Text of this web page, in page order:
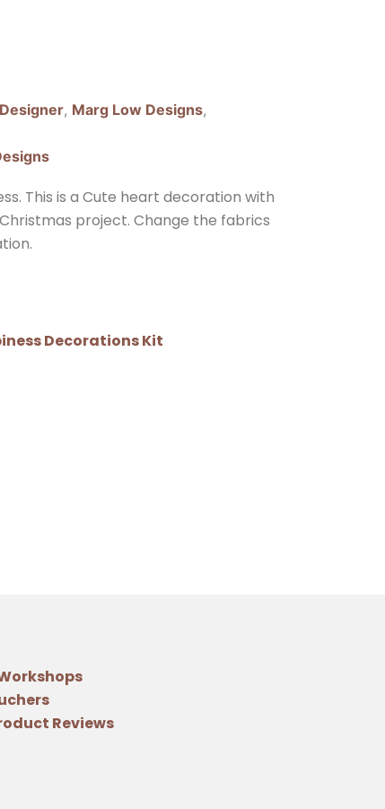
Designer, Marg Low Designs,
This is a Cute heart decoration with
project. Change the fabrics
Decorations Kit
Reviews